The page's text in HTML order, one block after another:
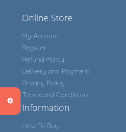
Online Store
My Account
Register
Refund Policy
Delivery and Payment
Privacy Policy
Terms and Conditions
Information
How To Buy